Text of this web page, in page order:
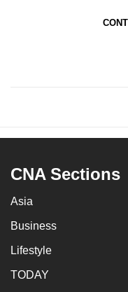
CNA Sections
Asia
Business
Lifestyle
TODAY